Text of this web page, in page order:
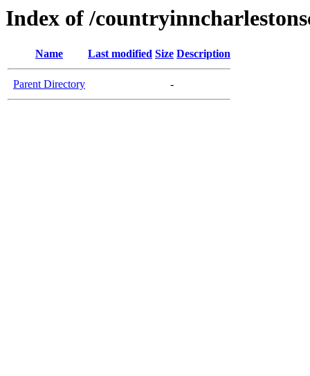
Index of /
Name Last modified Size Description
Parent Directory -